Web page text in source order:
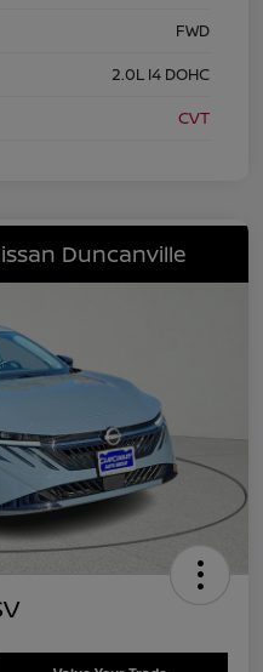
FWD
2.0L I4 DOHC
CVT
Duncanville